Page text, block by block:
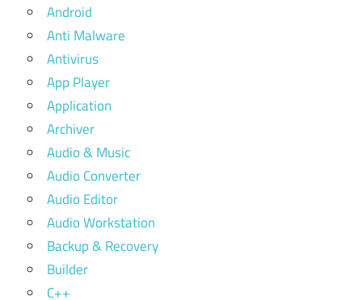
Android
Anti Malware
Antivirus
App Player
Application
Archiver
Audio & Music
Audio Converter
Audio Editor
Audio Workstation
Backup & Recovery
Builder
C++